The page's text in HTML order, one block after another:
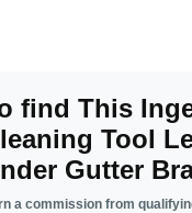
find This
Tool
Gutter
a commission from